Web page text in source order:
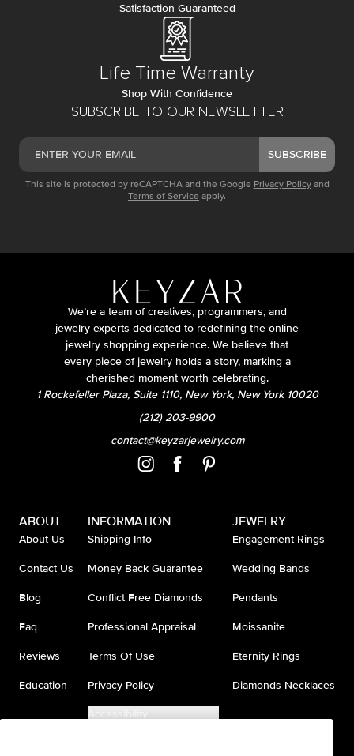
SUBSCRIBE TO OUR NEWSLETTER
SUBSCRIBE
This site is protected by reCAPTCHA and the Google Privacy Policy and
Terms of Service apply.
Satisfaction Guaranteed
Life Time Warranty
Shop With Confidence
We’re a team of creatives, programmers, and
jewelry experts dedicated to redefining the online
jewelry shopping experience. We believe that
every piece of jewelry holds a story, marking a
cherished moment worth celebrating.
1 Rockefeller Plaza, Suite 1110, New York, New York 10020
(212) 203-9900
contact@keyzarjewelry.com
ABOUT
About Us
Contact Us
Blog
Faq
Reviews
Education
INFORMATION
Shipping Info
Money Back Guarantee
Conflict Free Diamonds
Professional Appraisal
Terms Of Use
Privacy Policy
Accessibility
JEWELRY
Engagement Rings
Wedding Bands
Pendants
Moissanite
Eternity Rings
Diamonds Necklaces